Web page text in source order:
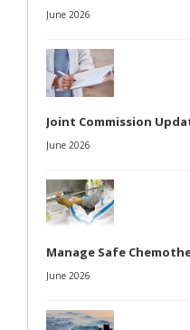
June 2026
Joint Commission
June 2026
Manage Safe
June 2026